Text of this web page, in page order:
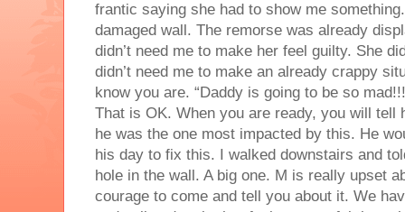
frantic saying she had to show me
damaged wall. The remorse was already
didn’t need me to make her feel guilty. She
didn’t need me to make an already crappy
know you are. “Daddy is going to be so
That is OK. When you are ready, you will tell
he was the one most impacted by this. He
his day to fix this. I walked downstairs and
hole in the wall. A big one. M is really upset
courage to come and tell you about it. We